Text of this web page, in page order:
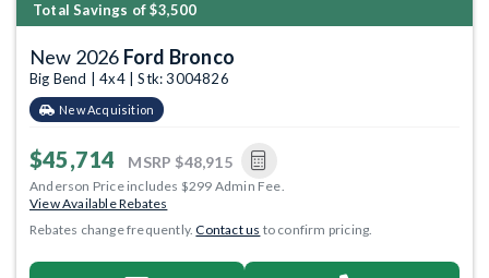
Total Savings of $3,500
New 2026 Ford Bronco
Big Bend | 4x4 | Stk: 3004826
New Acquisition
$45,714 MSRP $48,915
Anderson Price includes $299 Admin Fee.
View Available Rebates
Rebates change frequently.Contact us to confirm pricing.